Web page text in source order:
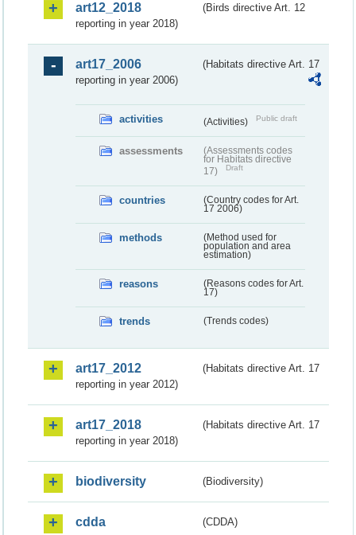
art12_2018
(Birds directive Art. 12
reporting in year 2018)
art17_2006
(Habitats directive Art. 17
reporting in year 2006)
activities (Activities) Public draft
assessments
(Assessments codes
for Habitats directive
17)
Draft
countries
(Country codes for Art.
17 2006)
methods
(Method used for
population and area
estimation)
reasons
(Reasons codes for Art.
17)
trends (Trends codes)
art17_2012
(Habitats directive Art. 17
reporting in year 2012)
art17_2018
(Habitats directive Art. 17
reporting in year 2018)
biodiversity (Biodiversity)
cdda (CDDA)